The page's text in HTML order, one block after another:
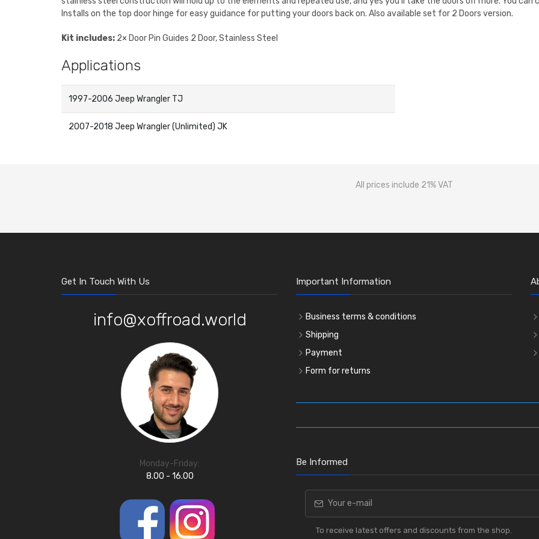
Installs on the top door hinge for easy guidance for putting your doors back on. Also available set for 2 Doors version.
Kit includes: 2× Door Pin Guides 2 Door, Stainless Steel
Applications
1997-2006 Jeep Wrangler TJ
2007-2018 Jeep Wrangler (Unlimited) JK
All prices include 21% VAT
Get In Touch With Us
info@xoffroad.world
Monday-Friday:
8.00 - 16.00
Important Information
Business terms & conditions
Shipping
Payment
Form for returns
Be Informed
To receive latest offers and discounts from the shop.